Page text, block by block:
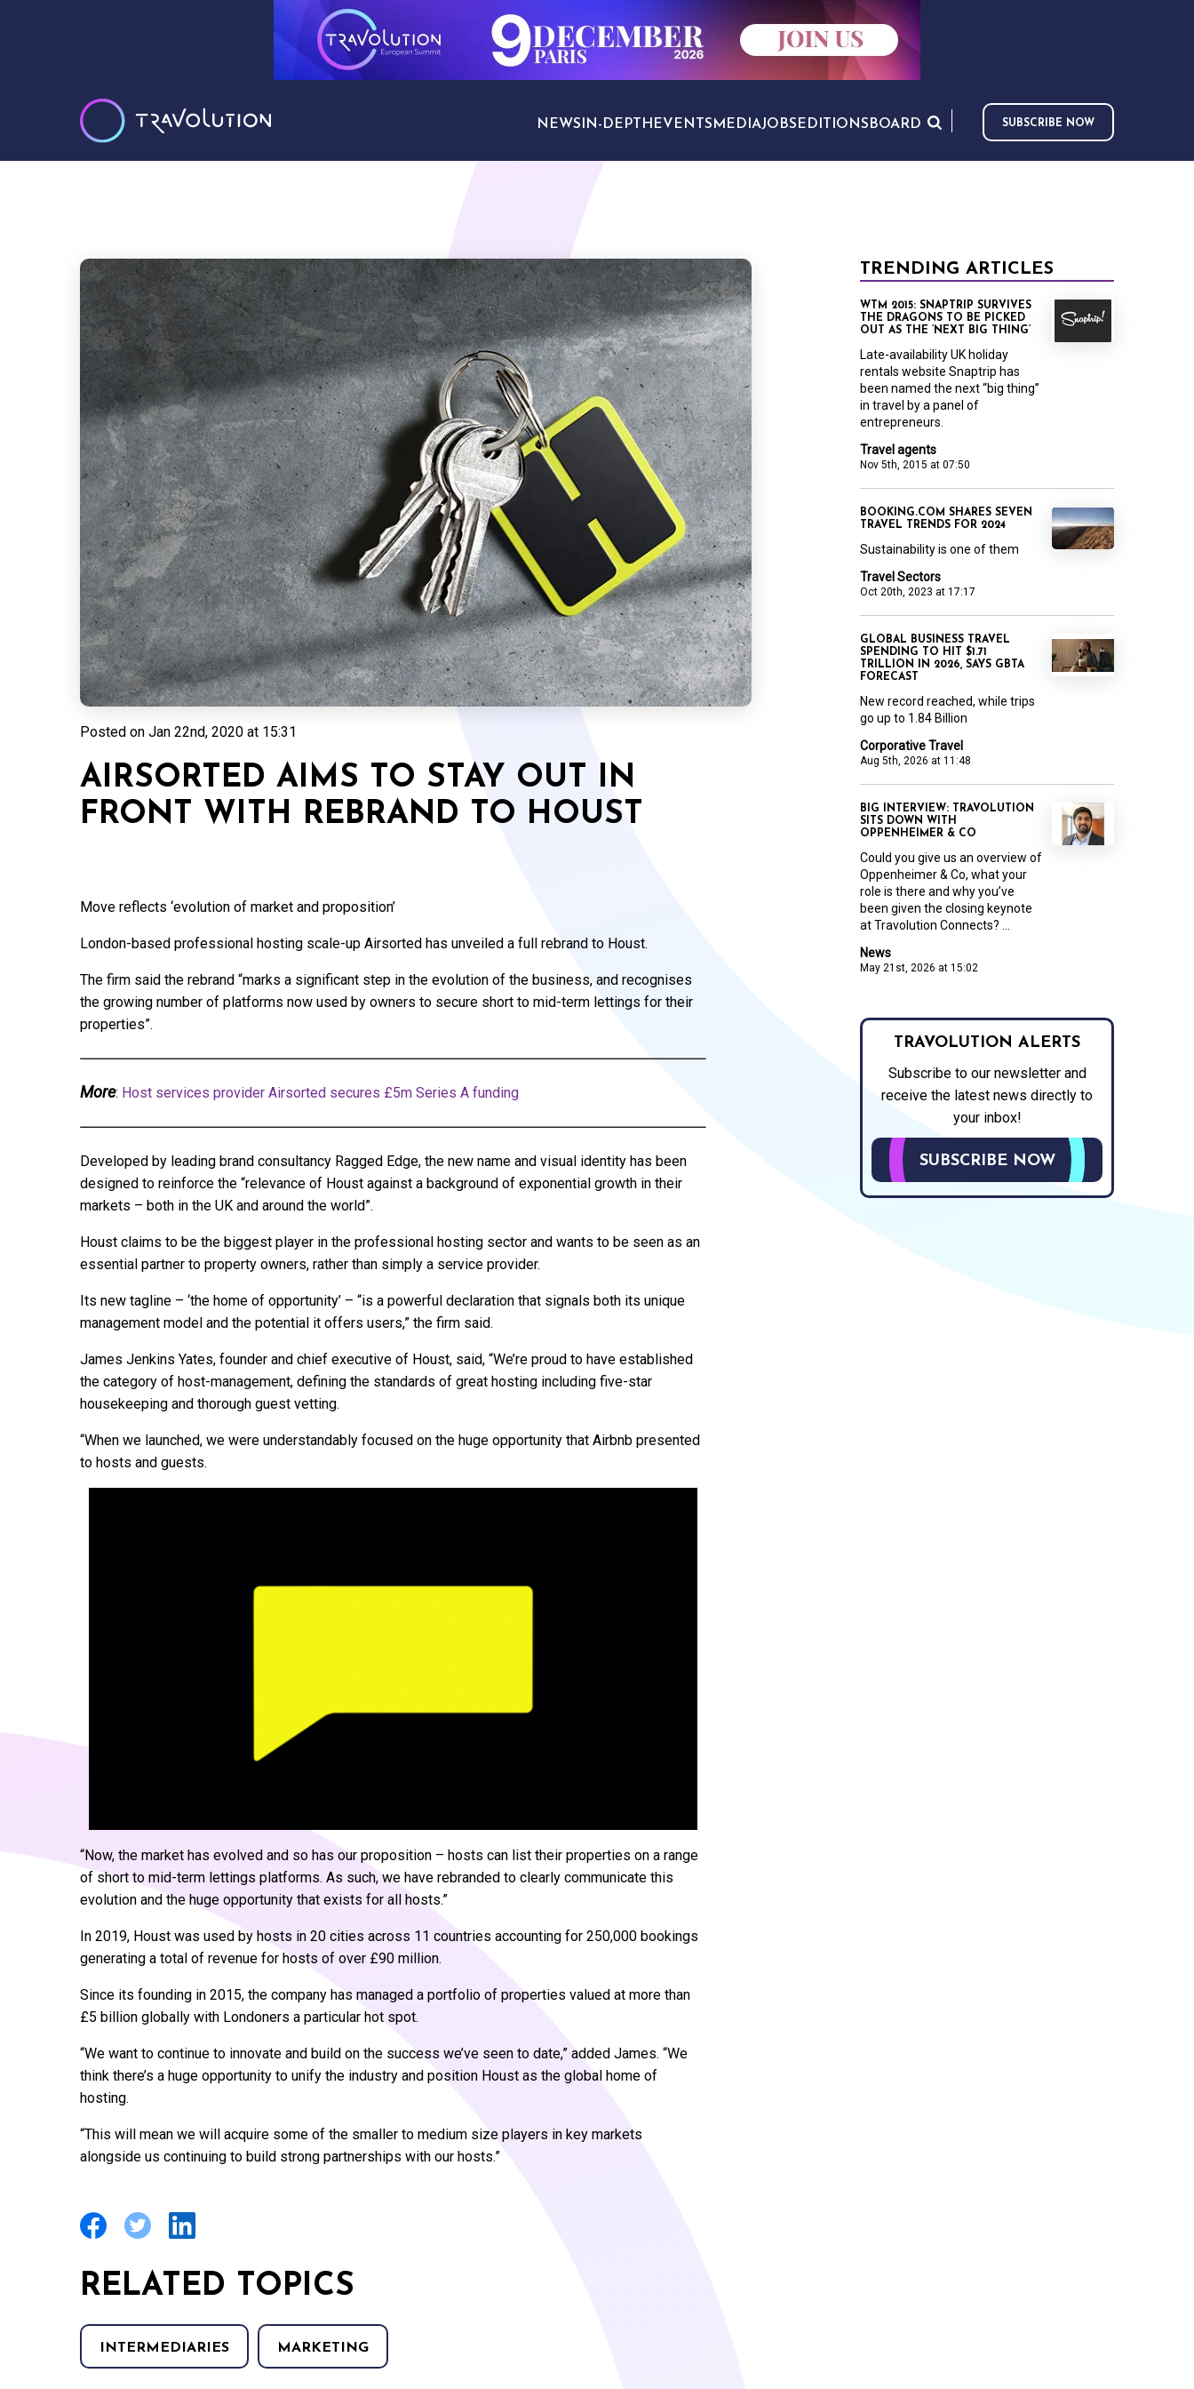
NEWS IN-DEPTH EVENTS MEDIAJOBS EDITIONS BOARD SUBSCRIBE NOW
Posted on Jan 22nd, 2020 at 15:31
AIRSORTED AIMS TO STAY OUT IN
FRONT WITH REBRAND TO HOUST
Move reflects ‘evolution of market and proposition’
London-based professional hosting scale-up Airsorted has unveiled a full rebrand to Houst.
The firm said the rebrand “marks a significant step in the evolution of the business, and recognises
the growing number of platforms now used by owners to secure short to mid-term lettings for their
properties”.
More: Host services provider Airsorted secures £5m Series A funding
Developed by leading brand consultancy Ragged Edge, the new name and visual identity has been
designed to reinforce the “relevance of Houst against a background of exponential growth in their
markets – both in the UK and around the world”.
Houst claims to be the biggest player in the professional hosting sector and wants to be seen as an
essential partner to property owners, rather than simply a service provider.
Its new tagline – ‘the home of opportunity’ – “is a powerful declaration that signals both its unique
management model and the potential it offers users,” the firm said.
James Jenkins Yates, founder and chief executive of Houst, said, “We’re proud to have established
the category of host-management, defining the standards of great hosting including five-star
housekeeping and thorough guest vetting.
“When we launched, we were understandably focused on the huge opportunity that Airbnb presented
to hosts and guests.
“Now, the market has evolved and so has our proposition – hosts can list their properties on a range
of short to mid-term lettings platforms. As such, we have rebranded to clearly communicate this
evolution and the huge opportunity that exists for all hosts.”
In 2019, Houst was used by hosts in 20 cities across 11 countries accounting for 250,000 bookings
generating a total of revenue for hosts of over £90 million.
Since its founding in 2015, the company has managed a portfolio of properties valued at more than
£5 billion globally with Londoners a particular hot spot.
“We want to continue to innovate and build on the success we’ve seen to date,” added James. “We
think there’s a huge opportunity to unify the industry and position Houst as the global home of
hosting.
“This will mean we will acquire some of the smaller to medium size players in key markets
alongside us continuing to build strong partnerships with our hosts.”
RELATED TOPICS
INTERMEDIARIES MARKETING
TRENDING ARTICLES
Travel agents
Nov 5th, 2015 at 07:50
WTM 2015: SNAPTRIP SURVIVES
THE DRAGONS TO BE PICKED
OUT AS THE ‘NEXT BIG THING’
Late-availability UK holiday
rentals website Snaptrip has
been named the next “big thing”
in travel by a panel of
entrepreneurs.
Travel Sectors
Oct 20th, 2023 at 17:17
BOOKING.COM SHARES SEVEN
TRAVEL TRENDS FOR 2024
Sustainability is one of them
Corporative Travel
Aug 5th, 2026 at 11:48
GLOBAL BUSINESS TRAVEL
SPENDING TO HIT $1.71
TRILLION IN 2026, SAYS GBTA
FORECAST
New record reached, while trips
go up to 1.84 Billion
News
May 21st, 2026 at 15:02
BIG INTERVIEW: TRAVOLUTION
SITS DOWN WITH
OPPENHEIMER & CO
Could you give us an overview of
Oppenheimer & Co, what your
role is there and why you’ve
been given the closing keynote
at Travolution Connects? ...
TRAVOLUTION ALERTS
Subscribe to our newsletter and
receive the latest news directly to
your inbox!
SUBSCRIBE NOW